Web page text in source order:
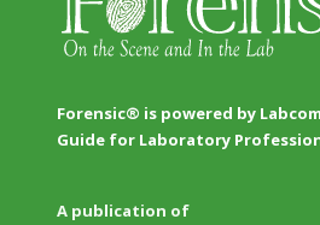
Forensic® is powered by
Guide for Laboratory
A publication of